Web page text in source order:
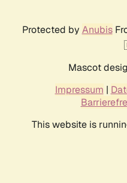
Protected by Anubis
Mascot
Impressum |
This website is